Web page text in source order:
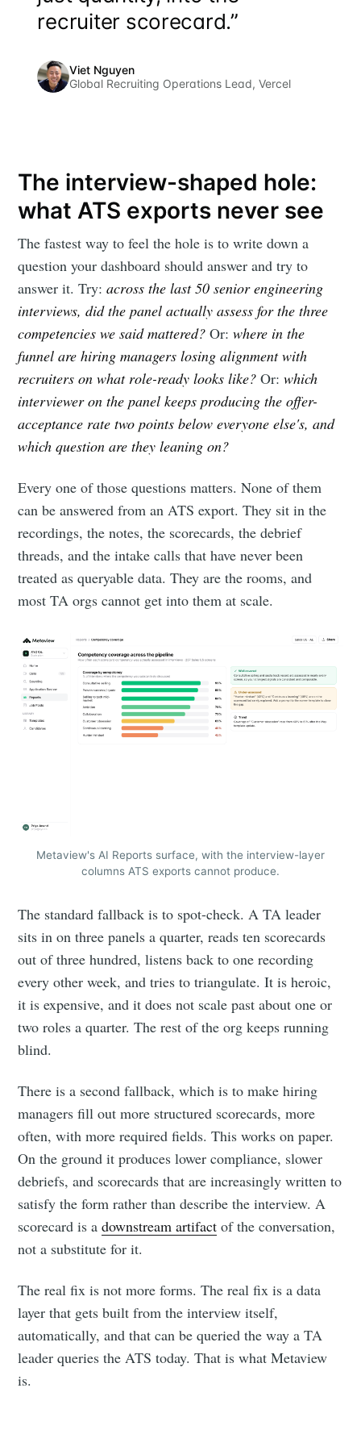
recruiter scorecard.”
Viet Nguyen
Global Recruiting Operations Lead, Vercel
The interview-shaped hole:
what ATS exports never see
The fastest way to feel the hole is to write down a
question your dashboard should answer and try to
answer it. Try:across the last 50 senior engineering
interviews, did the panel actually assess for the three
competencies we said mattered? Or:where in the
funnel are hiring managers losing alignment with
recruiters on what role-ready looks like? Or:which
interviewer on the panel keeps producing the offer-
acceptance rate two points below everyone else's, and
which question are they leaning on?
Every one of those questions matters. None of them
can be answered from an ATS export. They sit in the
recordings, the notes, the scorecards, the debrief
threads, and the intake calls that have never been
treated as queryable data. They are the rooms, and
most TA orgs cannot get into them at scale.
Metaview's AI Reports surface, with the interview-layer
columns ATS exports cannot produce.
The standard fallback is to spot-check. A TA leader
sits in on three panels a quarter, reads ten scorecards
out of three hundred, listens back to one recording
every other week, and tries to triangulate. It is heroic,
it is expensive, and it does not scale past about one or
two roles a quarter. The rest of the org keeps running
blind.
There is a second fallback, which is to make hiring
managers fill out more structured scorecards, more
often, with more required fields. This works on paper.
On the ground it produces lower compliance, slower
debriefs, and scorecards that are increasingly written to
satisfy the form rather than describe the interview. A
scorecard is adownstream artifact of the conversation,
not a substitute for it.
The real fix is not more forms. The real fix is a data
layer that gets built from the interview itself,
automatically, and that can be queried the way a TA
leader queries the ATS today. That is what Metaview
is.
your inbox